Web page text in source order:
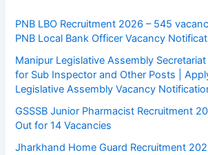
PNB LBO Recruitment 2026 – 545
PNB Local Bank Officer Vacancy
Manipur Legislative Assembly
for Sub Inspector and Other Posts |
Legislative Assembly Vacancy
GSSSB Junior Pharmacist Recruitment
Out for 14 Vacancies
Jharkhand Home Guard Recruitment